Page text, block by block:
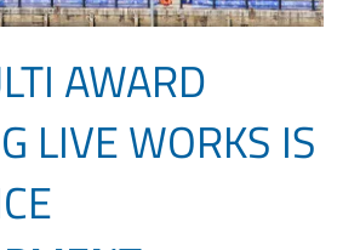
AWARD
LIVE WORKS IS